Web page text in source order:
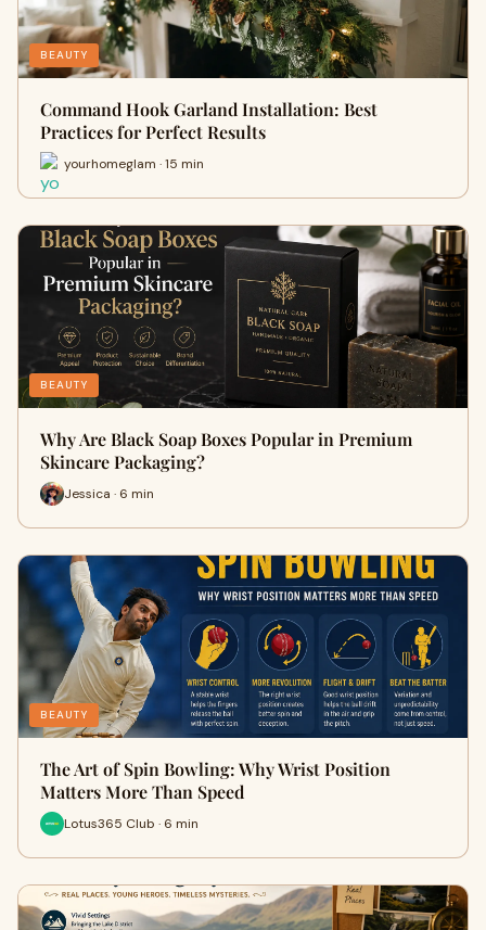
BEAUTY
Command Hook Garland Installation: Best
Practices for Perfect Results
yourhomeglam · 15 min
BEAUTY
Why Are Black Soap Boxes Popular in Premium
Skincare Packaging?
Jessica · 6 min
BEAUTY
The Art of Spin Bowling: Why Wrist Position
Matters More Than Speed
Lotus365 Club · 6 min